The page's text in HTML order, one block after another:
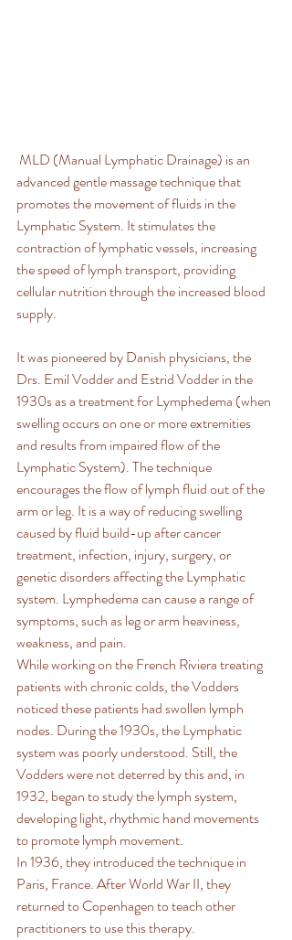
advanced gentle massage technique that
promotes the movement of fluids in the
Lymphatic System. It stimulates the
contraction of lymphatic vessels, increasing
the speed of lymph transport, providing
cellular nutrition through the increased blood
supply.
It was pioneered by Danish physicians, the
Drs. Emil Vodder and Estrid Vodder in the
1930s as a treatment for Lymphedema (when
swelling occurs on one or more extremities
and results from impaired flow of the
Lymphatic System). The technique
encourages the flow of lymph fluid out of the
arm or leg. It is a way of reducing swelling
caused by fluid build-up after cancer
treatment, infection, injury, surgery, or
genetic disorders affecting the Lymphatic
system. Lymphedema can cause a range of
symptoms, such as leg or arm heaviness,
weakness, and pain.
While working on the French Riviera treating
patients with chronic colds, the Vodders
noticed these patients had swollen lymph
nodes. During the 1930s, the Lymphatic
system was poorly understood. Still, the
Vodders were not deterred by this and, in
1932, began to study the lymph system,
developing light, rhythmic hand movements
to promote lymph movement.
In 1936, they introduced the technique in
Paris, France. After World War II, they
returned to Copenhagen to teach other
practitioners to use this therapy.